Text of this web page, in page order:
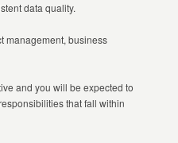
data quality.
management, business
and you will be expected to
that fall within